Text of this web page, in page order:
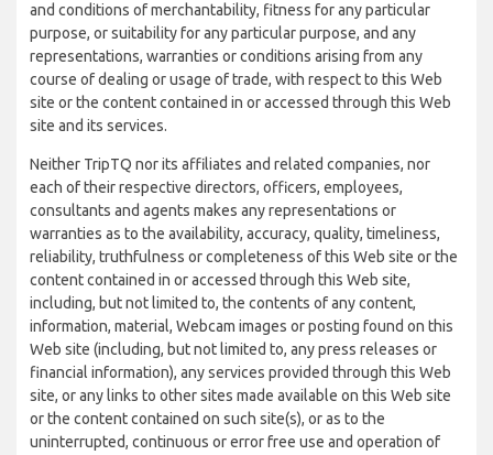
and conditions of merchantability, fitness for any particular
purpose, or suitability for any particular purpose, and any
representations, warranties or conditions arising from any
course of dealing or usage of trade, with respect to this Web
site or the content contained in or accessed through this Web
site and its services.
Neither TripTQ nor its affiliates and related companies, nor
each of their respective directors, officers, employees,
consultants and agents makes any representations or
warranties as to the availability, accuracy, quality, timeliness,
reliability, truthfulness or completeness of this Web site or the
content contained in or accessed through this Web site,
including, but not limited to, the contents of any content,
information, material, Webcam images or posting found on this
Web site (including, but not limited to, any press releases or
financial information), any services provided through this Web
site, or any links to other sites made available on this Web site
or the content contained on such site(s), or as to the
uninterrupted, continuous or error free use and operation of